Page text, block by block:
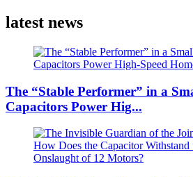
latest news
The “Stable Performer” in a
Capacitors Power Hig...